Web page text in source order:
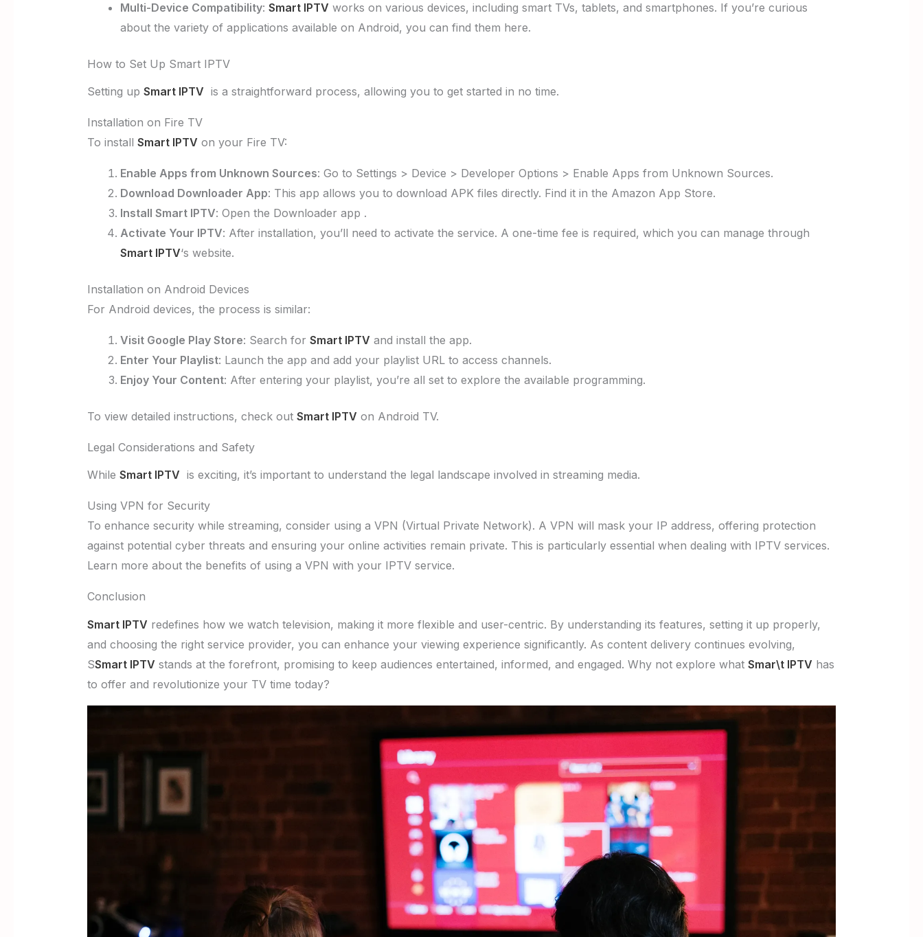
Multi-Device Compatibility: Smart IPTV works on various devices, including smart TVs, tablets, and smartphones. If you’re curious
about the variety of applications available on Android, you can find them here.
How to Set Up Smart IPTV
Setting up Smart IPTV is a straightforward process, allowing you to get started in no time.
Installation on Fire TV
To install Smart IPTV on your Fire TV:
Enable Apps from Unknown Sources: Go to Settings > Device > Developer Options > Enable Apps from Unknown Sources.
Download Downloader App: This app allows you to download APK files directly. Find it in the Amazon App Store.
Install Smart IPTV: Open the Downloader app .
Activate Your IPTV: After installation, you’ll need to activate the service. A one-time fee is required, which you can manage through
Smart IPTV‘s website.
Installation on Android Devices
For Android devices, the process is similar:
Visit Google Play Store: Search for Smart IPTV and install the app.
Enter Your Playlist: Launch the app and add your playlist URL to access channels.
Enjoy Your Content: After entering your playlist, you’re all set to explore the available programming.
To view detailed instructions, check out Smart IPTV on Android TV.
Legal Considerations and Safety
While Smart IPTV is exciting, it’s important to understand the legal landscape involved in streaming media.
Using VPN for Security
To enhance security while streaming, consider using a VPN (Virtual Private Network). A VPN will mask your IP address, offering protection
against potential cyber threats and ensuring your online activities remain private. This is particularly essential when dealing with IPTV services.
Learn more about the benefits of using a VPN with your IPTV service.
Conclusion
Smart IPTV redefines how we watch television, making it more flexible and user-centric. By understanding its features, setting it up properly,
and choosing the right service provider, you can enhance your viewing experience significantly. As content delivery continues evolving,
SSmart IPTV stands at the forefront, promising to keep audiences entertained, informed, and engaged. Why not explore what Smar\t IPTV has
to offer and revolutionize your TV time today?